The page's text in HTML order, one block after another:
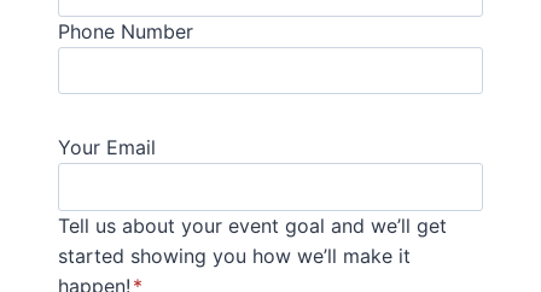
Phone Number
Your Email
Tell us about your event goal and we’ll get
started showing you how we’ll make it
happen! *